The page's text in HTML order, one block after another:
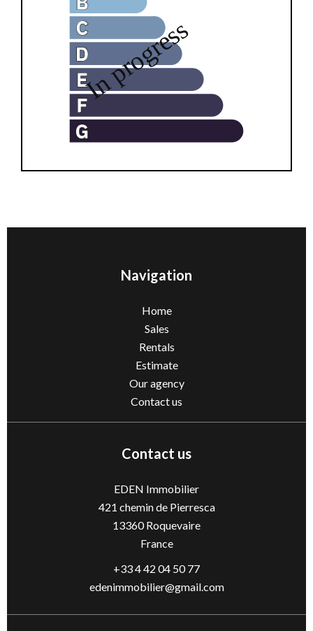
Navigation
Home
Sales
Rentals
Estimate
Our agency
Contact us
Contact us
EDEN Immobilier
421 chemin de Pierresca
13360Roquevaire
France
+33 4 42 04 50 77
edenimmobilier@gmail.com